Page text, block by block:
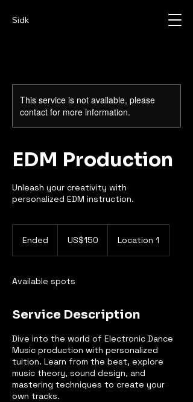
Sidk
This service is not available, please
contact for more information.
EDM Production
Unleash your creativity with
personalized EDM instruction.
Ended
d
dollarsUS$150 Location 1
Available spots
Service Description
Dive into the world of Electronic Dance
Music production with personalized
tuition. Learn from the best, explore
music theory, sound design, and
mastering techniques to create your
own tracks.